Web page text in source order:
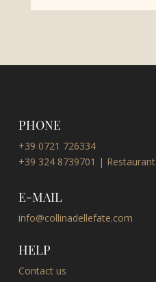
PHONE
+39 0721 726334
+39 324 8739701 | Restaurant
E-MAIL
info@collinadellefate.com
HELP
Contact us